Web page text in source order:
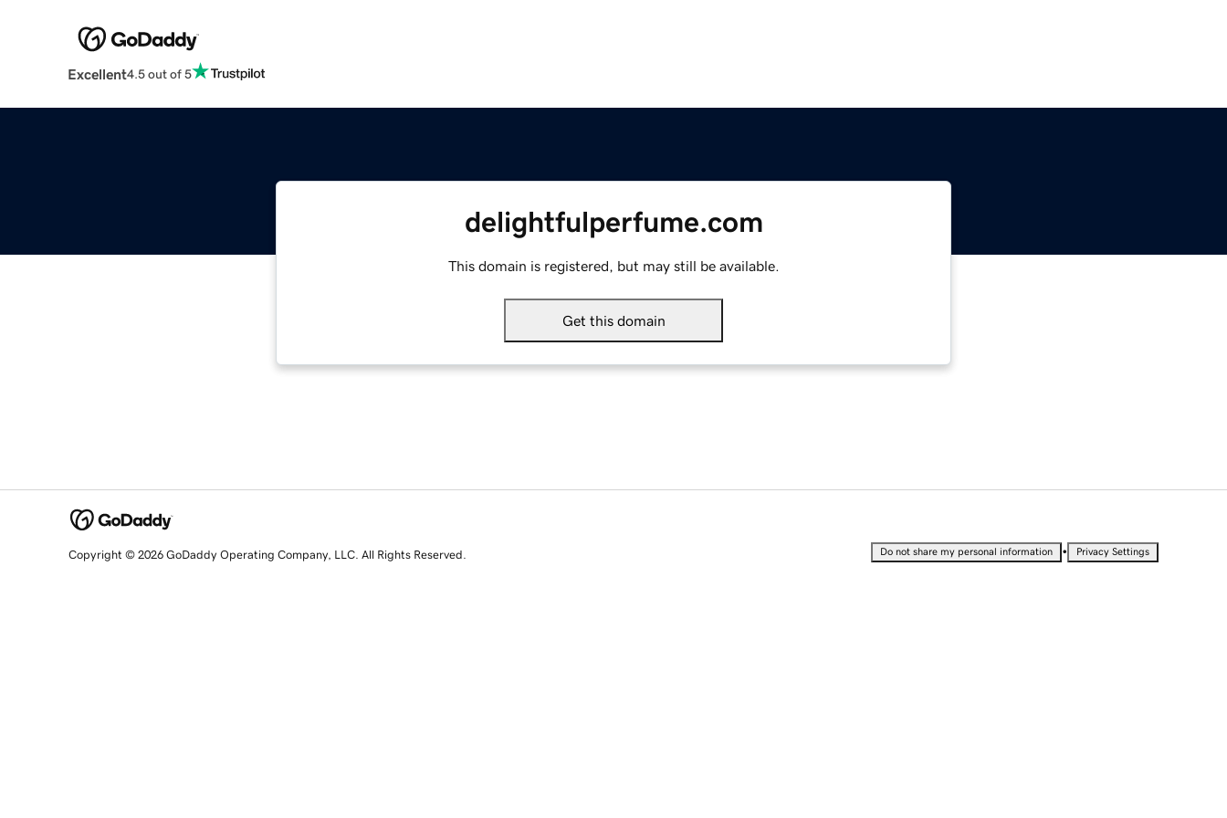
Excellent4.5 out of 5
delightfulperfume.com
This domain is registered, but may still be available.
Get this domain
Copyright © 2026 GoDaddy Operating Company, LLC. All Rights Reserved. Do not share my personal information • Privacy Settings